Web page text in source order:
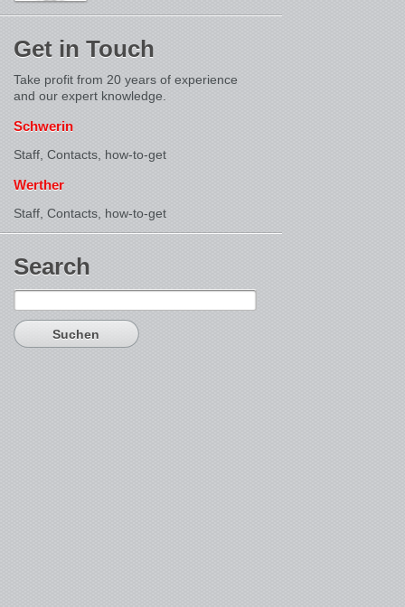
Get in Touch
Take profit from 20 years of experience
and our expert knowledge.
Schwerin
Staff, Contacts, how-to-get
Werther
Staff, Contacts, how-to-get
Search
Suchen
nach: